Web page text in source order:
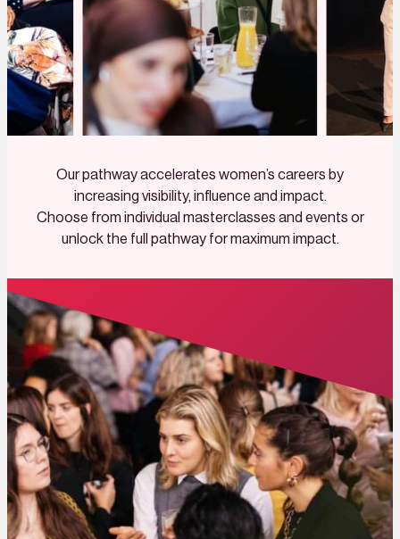
Our pathway accelerates women’s careers by
increasing visibility, influence and impact.
Choose from individual masterclasses and events or
unlock the full pathway for maximum impact.